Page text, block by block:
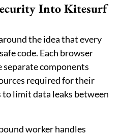
Into Kitesurf
the idea that every
code. Each browser
components
required for their
limit data leaks between
worker handles